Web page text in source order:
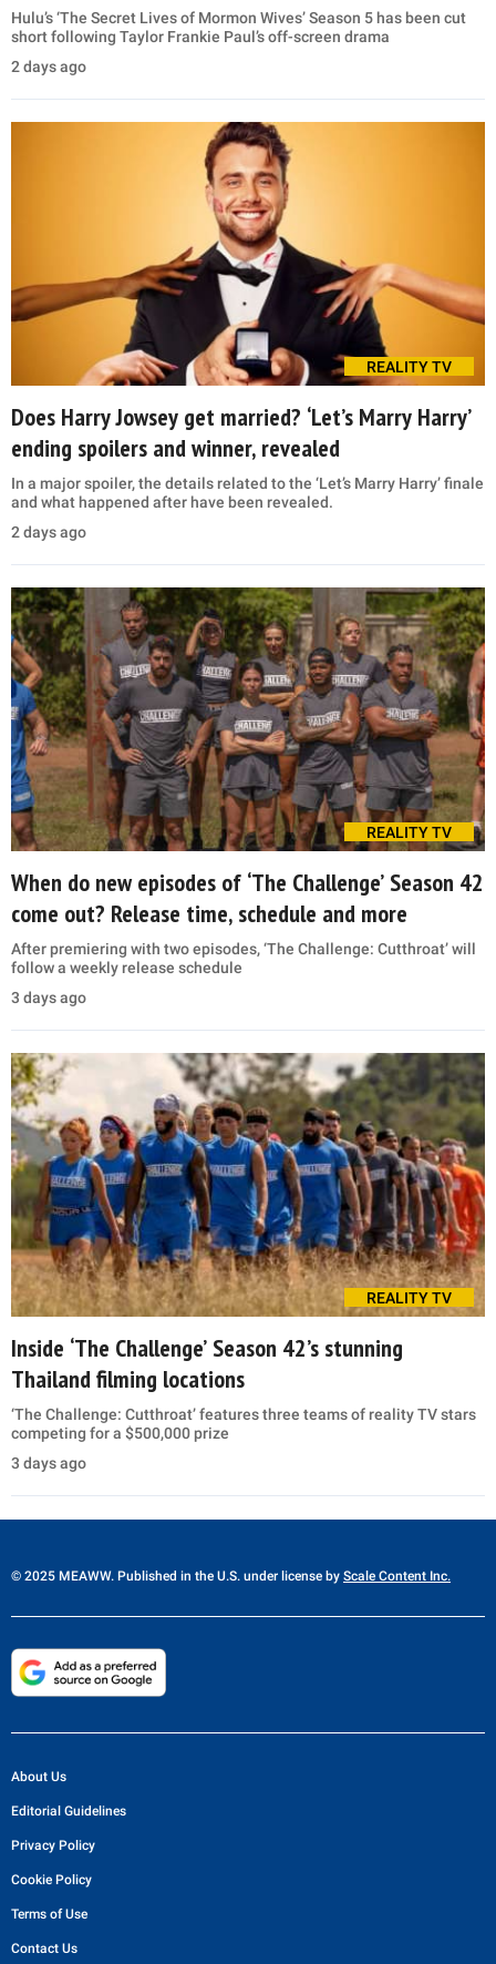
Hulu’s ‘The Secret Lives of Mormon Wives’ Season 5 has been cut
short following Taylor Frankie Paul’s off-screen drama
2 days ago
REALITY TV
Does Harry Jowsey get married? ‘Let’s Marry Harry’
ending spoilers and winner, revealed
In a major spoiler, the details related to the ‘Let’s Marry Harry’ finale
and what happened after have been revealed.
2 days ago
REALITY TV
When do new episodes of ‘The Challenge’ Season 42
come out? Release time, schedule and more
After premiering with two episodes, ‘The Challenge: Cutthroat’ will
follow a weekly release schedule
3 days ago
REALITY TV
Inside ‘The Challenge’ Season 42’s stunning
Thailand filming locations
‘The Challenge: Cutthroat’ features three teams of reality TV stars
competing for a $500,000 prize
3 days ago
© 2025 MEAWW. Published in the U.S. under license by Scale Content Inc.
About Us
Editorial Guidelines
Privacy Policy
Cookie Policy
Terms of Use
Contact Us